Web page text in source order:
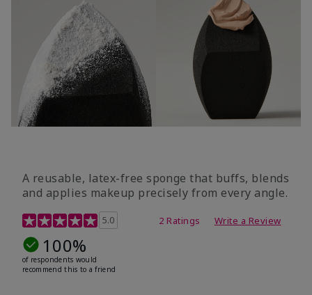
A reusable, latex-free sponge that buffs, blends
and applies makeup precisely from every angle.
5 out of 5 Customer Rating
5.0 2 Ratings Write a Review
100%
of respondents would
recommend this to a friend